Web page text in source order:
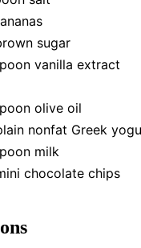
sugar
vanilla extract
olive oil
nonfat Greek
milk
chocolate chips